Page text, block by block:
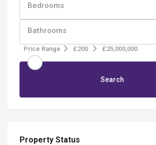
Bedrooms
Bathrooms
Price Range £200 £25,000,000
Search
Property Status